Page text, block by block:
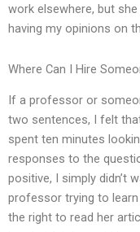
work elsewhere, but
having my opinions on
Where Can I Hire
If a professor or
two sentences, I felt
spent ten minutes
responses to the
positive, I simply didn’t
professor trying to
the right to read her